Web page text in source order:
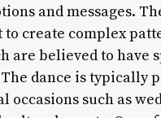
and messages.
create complex
are believed to have
dance is typically
occasions such as